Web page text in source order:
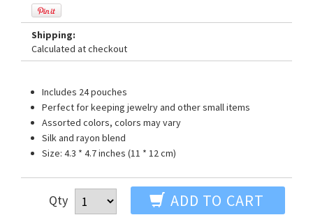
Shipping:
Calculated at checkout
Includes 24 pouches
Perfect for keeping jewelry and other small items
Assorted colors, colors may vary
Silk and rayon blend
Size: 4.3 * 4.7 inches (11 * 12 cm)
Qty ADD TO CART